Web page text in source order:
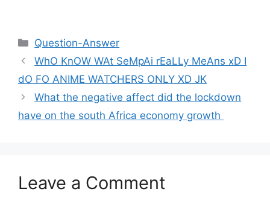
Categories
Question-Answer
WhO KnOW WAt SeMpAi rEaLLy MeAns xD I
dO FO ANIME WATCHERS ONLY XD JK
What the negative affect did the lockdown
have on the south Africa economy growth ​
Leave a Comment